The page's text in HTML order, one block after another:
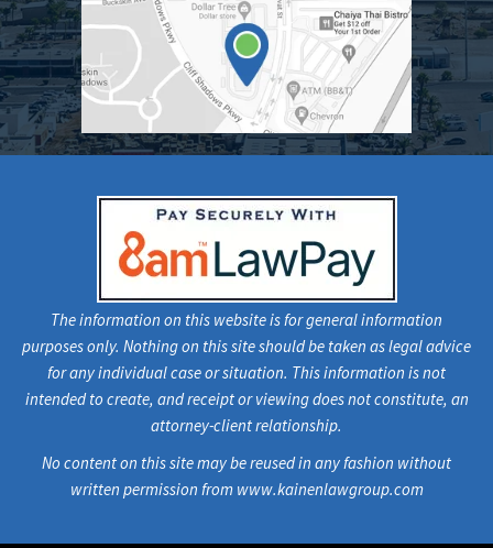
The information on this website is for general information
purposes only. Nothing on this site should be taken as legal advice
for any individual case or situation. This information is not
intended to create, and receipt or viewing does not constitute, an
attorney-client relationship.
No content on this site may be reused in any fashion without
written permission from www.kainenlawgroup.com